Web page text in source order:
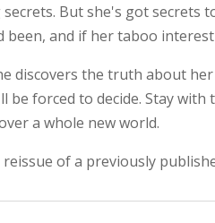
secrets. But she's got secrets
been, and if her taboo
discovers the truth about
be forced to decide. Stay
a whole new world.
reissue of a previously